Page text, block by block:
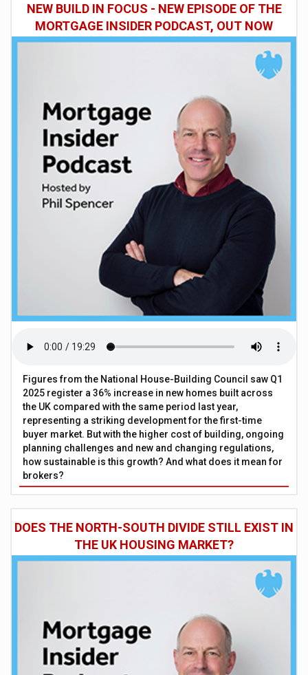
NEW BUILD IN FOCUS - NEW EPISODE OF THE
MORTGAGE INSIDER PODCAST, OUT NOW
Figures from the National House-Building Council saw Q1
2025 register a 36% increase in new homes built across
the UK compared with the same period last year,
representing a striking development for the first-time
buyer market. But with the higher cost of building, ongoing
planning challenges and new and changing regulations,
how sustainable is this growth? And what does it mean for
brokers?
DOES THE NORTH-SOUTH DIVIDE STILL EXIST IN
THE UK HOUSING MARKET?